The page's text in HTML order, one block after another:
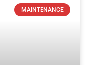
MAINTENANCE